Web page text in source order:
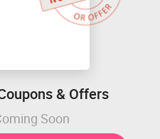
& Offers
Soon